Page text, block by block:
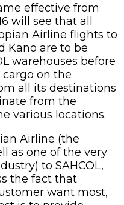
effective from
will see that all
Airline flights to
Kano are to be
warehouses before
on the
all its destinations
from the
various locations.
Airline (the
as one of the very
to SAHCOL,
the fact that
want most,